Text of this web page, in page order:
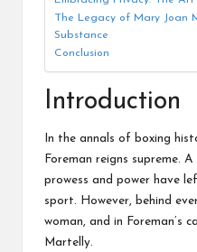
The Legacy of Mary Joan
Substance
Conclusion
Introduction
In the annals of boxing
Foreman reigns supreme.
prowess and power have
sport. However, behind
woman, and in Foreman’s
Martelly.